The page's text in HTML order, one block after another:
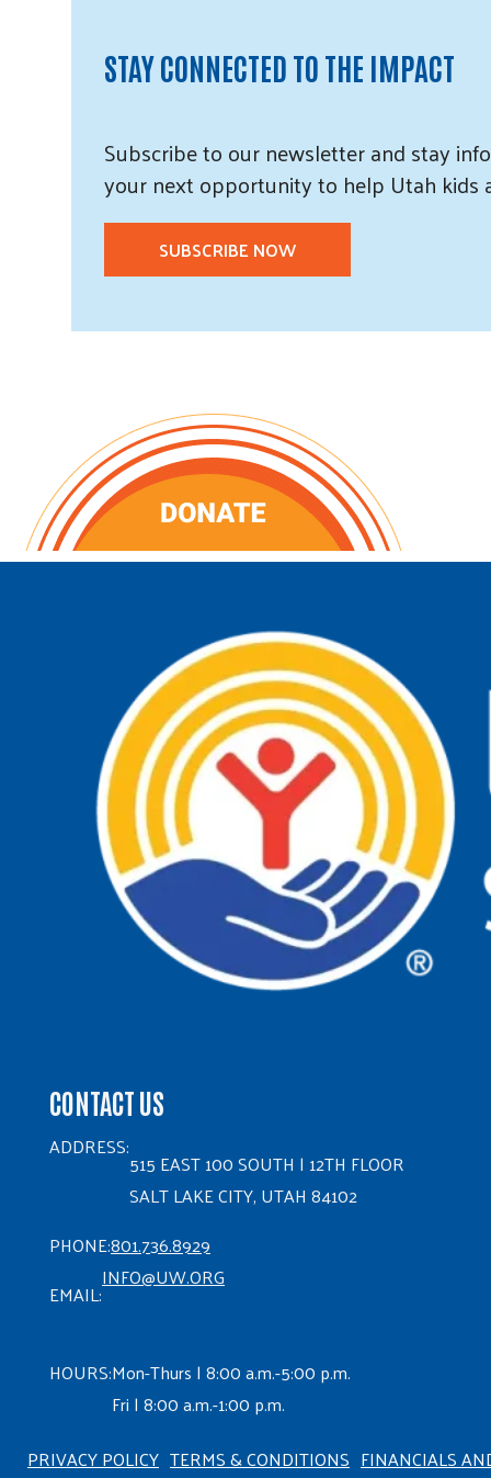
STAY CONNECTED TO THE IMPACT
Subscribeto ournewsletter andstay
your next opportunity to help Utah kids
SUBSCRIBE NOW
CONTACT US
ADDRESS:
515 EAST 100 SOUTH | 12TH FLOOR
SALT LAKE CITY, UTAH 84102
PHONE:801.736.8929
EMAIL:
INFO@UW.ORG
HOURS:Mon-Thurs | 8:00 a.m.-5:00 p.m.
Fri | 8:00 a.m.-1:00 p.m.
PRIVACY POLICY TERMS & CONDITIONS FINANCIALS